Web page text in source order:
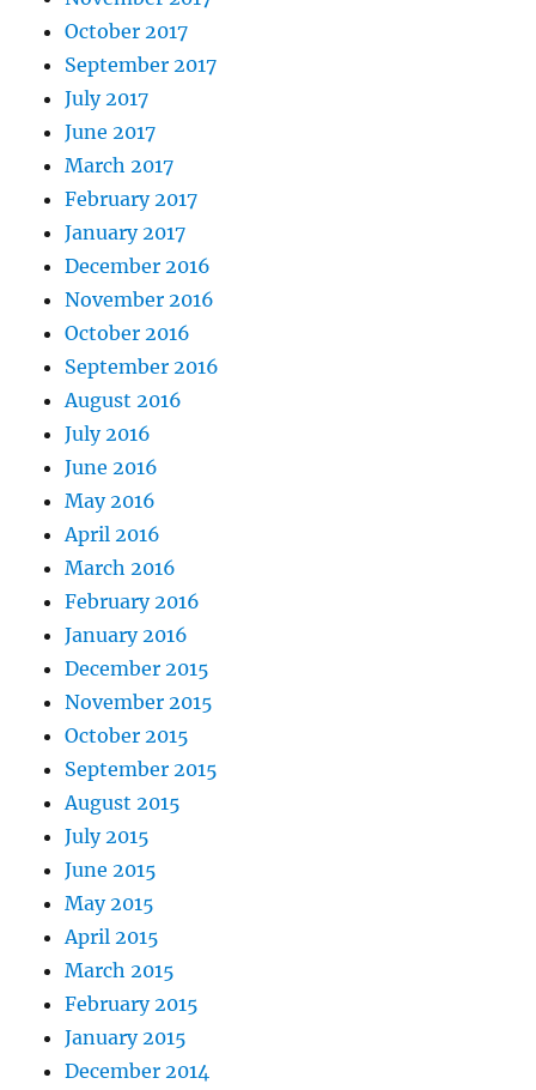
October 2017
September 2017
July 2017
June 2017
March 2017
February 2017
January 2017
December 2016
November 2016
October 2016
September 2016
August 2016
July 2016
June 2016
May 2016
April 2016
March 2016
February 2016
January 2016
December 2015
November 2015
October 2015
September 2015
August 2015
July 2015
June 2015
May 2015
April 2015
March 2015
February 2015
January 2015
December 2014